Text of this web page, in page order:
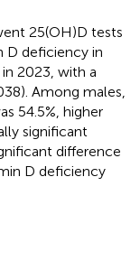
25(OH)D tests
D deficiency in
2023, with a
Among males,
54.5%, higher
significant
difference
D deficiency